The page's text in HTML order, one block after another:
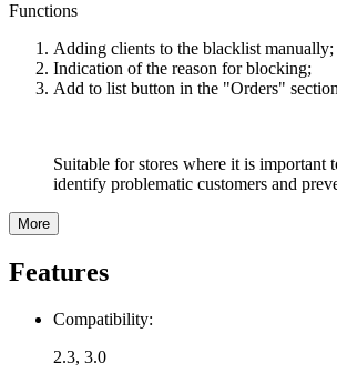
Functions
Adding clients to the blacklist manually;
Indication of the reason for blocking;
Add to list button in the "Orders"
Suitable for stores where it is important
identify problematic customers and
More
Features
Compatibility:
2.3, 3.0